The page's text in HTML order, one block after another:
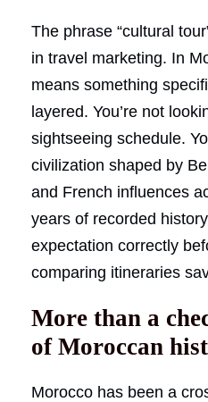
The phrase “cultural
in travel marketing. In
means something
layered. You’re not
sightseeing schedule.
civilization shaped by
and French influences
years of recorded
expectation correctly
comparing itineraries
More than a
of Moroccan
Morocco has been a